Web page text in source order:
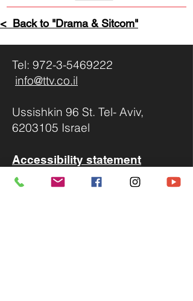
< Back to "Drama & Sitcom"
Tel: 972-3-5469222
info@ttv.co.il
Ussishkin 96 St. Tel- Aviv,
6203105 Israel
Accessibility statement
We invite you to send us your